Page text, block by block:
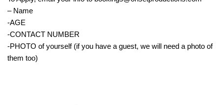
– Name
-AGE
-CONTACT NUMBER
-PHOTO of yourself (if you have a guest, we will need a photo of
them too)